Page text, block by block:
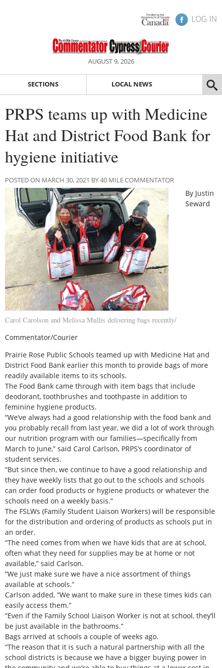
LOG IN
AUGUST 9, 2026
SECTIONS LOCAL NEWS
PRPS teams up with Medicine
Hat and District Food Bank for
hygiene initiative
POSTED ON MARCH 30, 2021 BY 40 MILE COMMENTATOR
Carol Carolson and Melissa Mullis delivering bags recently/
By Justin
Seward
Commentator/Courier
Prairie Rose Public Schools teamed up with Medicine Hat and
District Food Bank earlier this month to provide bags of more
readily available items to its schools.
The Food Bank came through with item bags that include
deodorant, toothbrushes and toothpaste in addition to
feminine hygiene products.
“We’ve always had a good relationship with the food bank and
you probably recall from last year, we did a lot of work through
our nutrition program with our families—specifically from
March to June,” said Carol Carlson, PRPS’s coordinator of
student services.
“But since then, we continue to have a good relationship and
they have weekly lists that go out to the schools and schools
can order food products or hygiene products or whatever the
schools need on a weekly basis.”
The FSLWs (Family Student Liaison Workers) will be responsible
for the distribution and ordering of products as schools put in
an order.
“The need comes from when we have kids that are at school,
often what they need for supplies may be at home or not
available,” said Carlson.
“We just make sure we have a nice assortment of things
available at schools.”
Carlson added, “We want to make sure in these times kids can
easily access them.”
“Even if the Family School Liaison Worker is not at school, they’ll
be just available in the bathrooms.”
Bags arrived at schools a couple of weeks ago.
“The reason that it is such a natural partnership with all the
school districts is because we have a bigger buying power in